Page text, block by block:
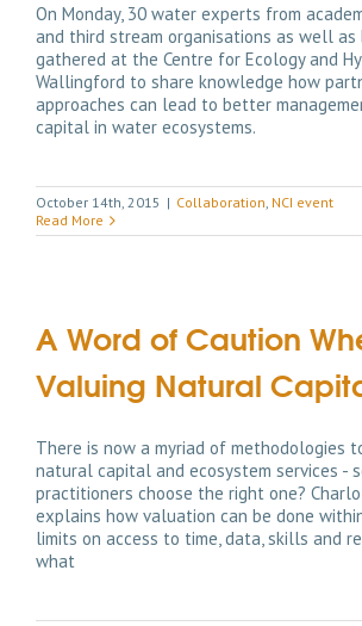
On Monday, 30 water experts from
and third stream organisations as well as
gathered at the Centre for Ecology and
Wallingford to share knowledge how
approaches can lead to better
capital in water ecosystems.
October 14th, 2015 | Collaboration, NCI event
Read More
A Word of Caution
Valuing Natural
There is now a myriad of methodologies
natural capital and ecosystem services -
practitioners choose the right one?
explains how valuation can be done
limits on access to time, data, skills and
what